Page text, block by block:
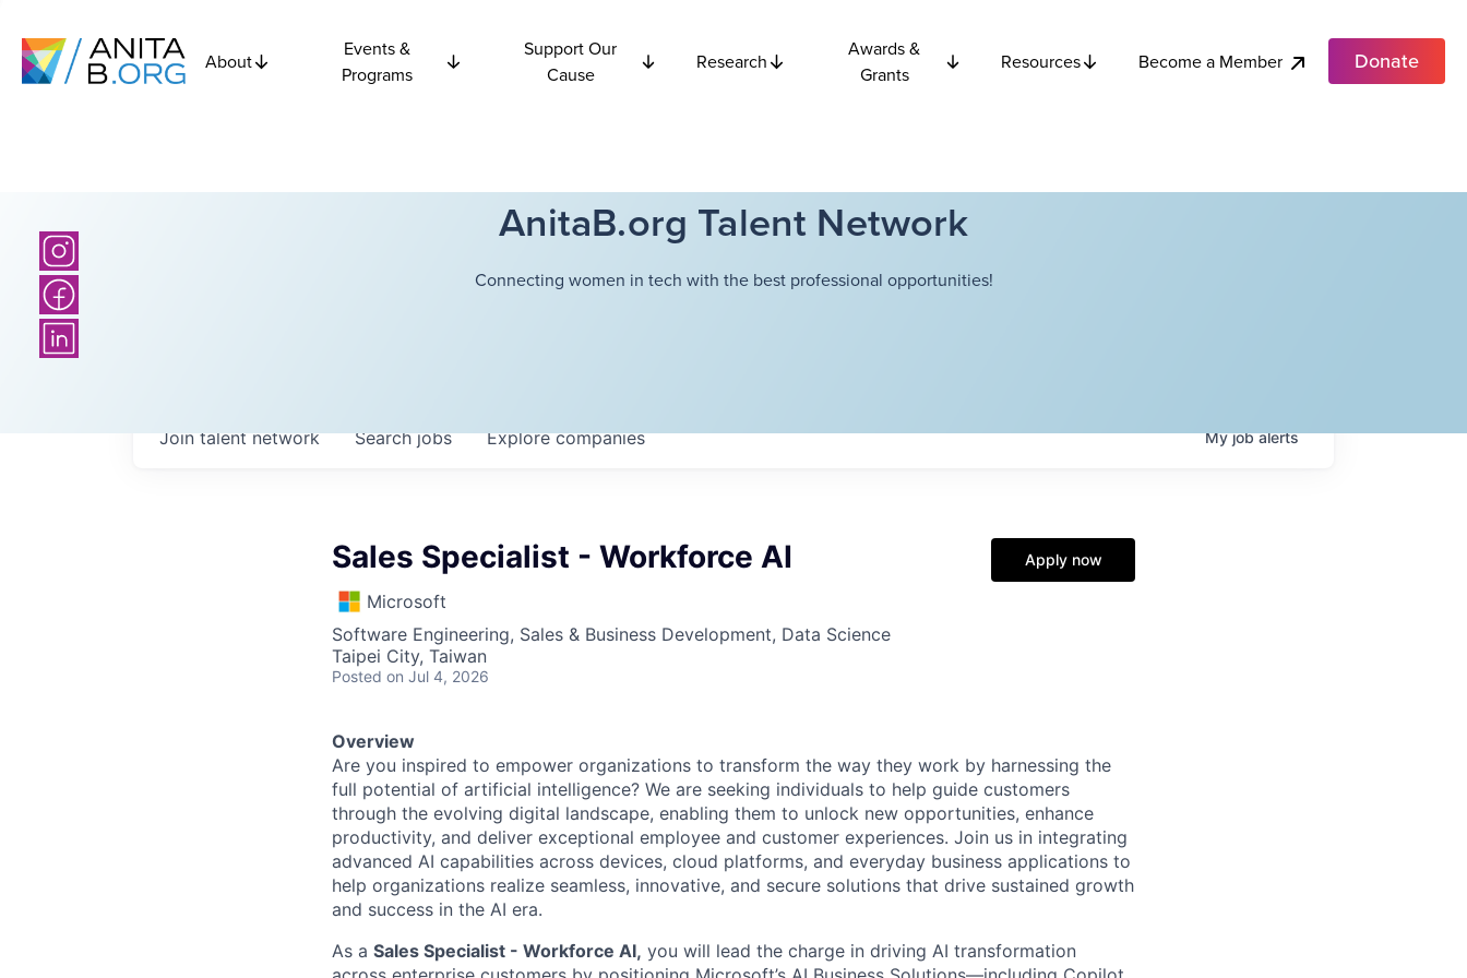
About
Events &
Programs
Support Our
Cause
Research
Awards &
Grants
Resources Become a Member Donate
AnitaB.org Talent Network
Connecting women in tech with the best professional opportunities!
Searchjobs Explorecompanies
Join talent network Myjobalerts
Sales Specialist - Workforce AI
Microsoft
Software Engineering, Sales & Business Development, Data Science
Taipei City, Taiwan
Posted on Jul 4, 2026
Apply now
Overview
Are you inspired to empower organizations to transform the way they work by harnessing the
full potential of artificial intelligence? We are seeking individuals to help guide customers
through the evolving digital landscape, enabling them to unlock new opportunities, enhance
productivity, and deliver exceptional employee and customer experiences. Join us in integrating
advanced AI capabilities across devices, cloud platforms, and everyday business applications to
help organizations realize seamless, innovative, and secure solutions that drive sustained growth
and success in the AI era.
As a Sales Specialist - Workforce AI, you will lead the charge in driving AI transformation